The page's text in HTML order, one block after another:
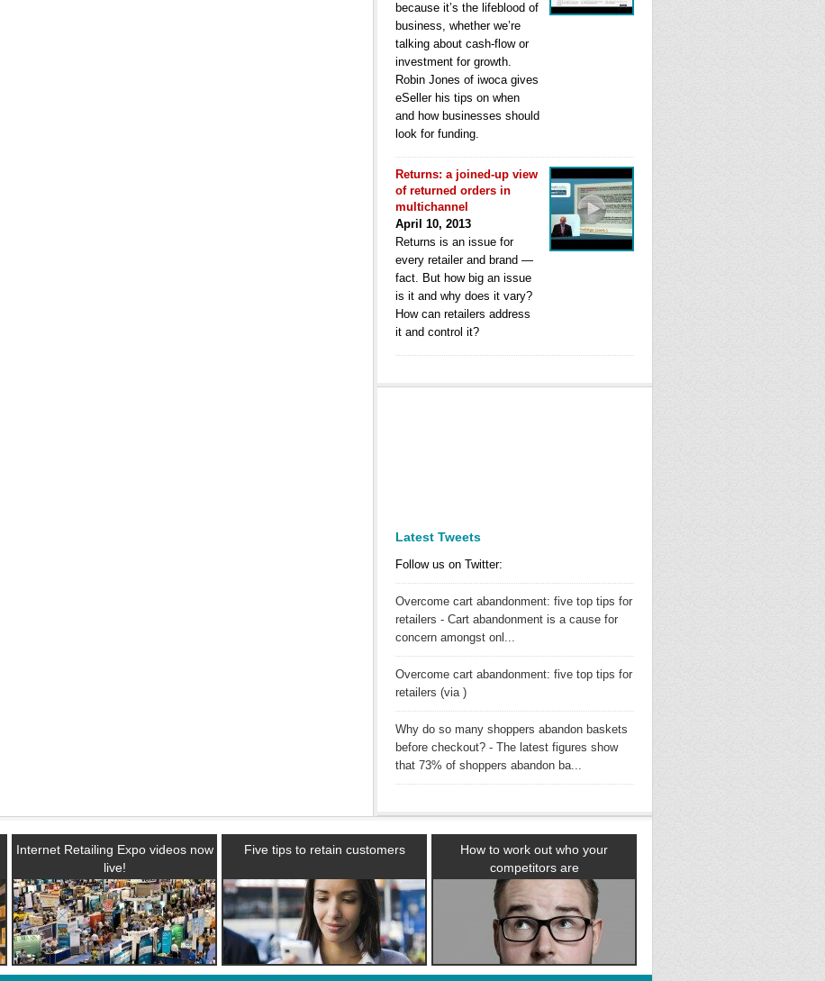
because it’s the lifeblood of
business, whether we’re
talking about cash-flow or
investment for growth.
Robin Jones of iwoca gives
eSeller his tips on when
and how businesses should
look for funding.
Returns: a joined-up view
of returned orders in
multichannel
April 10, 2013
Returns is an issue for
every retailer and brand —
fact. But how big an issue
is it and why does it vary?
How can retailers address
it and control it?
Latest Tweets
Follow us on Twitter:
Overcome cart abandonment: five top tips for
retailers - Cart abandonment is a cause for
concern amongst onl...
Overcome cart abandonment: five top tips for
retailers (via )
Why do so many shoppers abandon baskets
before checkout? - The latest figures show
that 73% of shoppers abandon ba...
Internet Retailing Expo videos now
live!
Five tips to retain customers
How to work out who your
competitors are